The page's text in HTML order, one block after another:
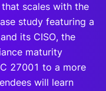
scales with the
study featuring a
its CISO, the
maturity
27001 to a more
will learn